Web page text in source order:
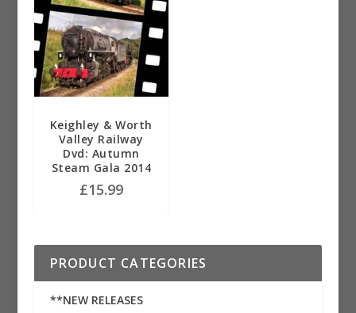
Keighley & Worth
Valley Railway
Dvd: Autumn
Steam Gala 2014
£15.99
PRODUCT CATEGORIES
**NEW RELEASES